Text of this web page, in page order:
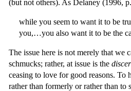
(but not others). As Delaney (1996,
while you seem to want it to be
you,…you also want it to be the
The issue here is not merely that
schmucks; rather, at issue is the
ceasing to love for good reasons. To
rather than formerly or rather than to